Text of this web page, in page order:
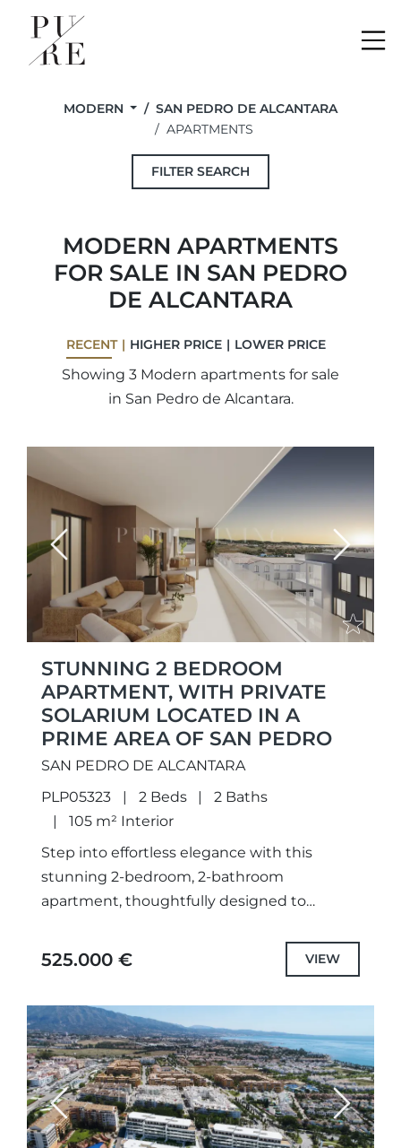
MODERN
SAN PEDRO DE ALCANTARA
APARTMENTS
FILTER SEARCH
MODERN APARTMENTS
FOR SALE IN SAN PEDRO
DE ALCANTARA
RECENT HIGHER PRICE LOWER PRICE
Showing 3 Modern apartments for sale
in San Pedro de Alcantara.
Previous Next
STUNNING 2 BEDROOM
APARTMENT, WITH PRIVATE
SOLARIUM LOCATED IN A
PRIME AREA OF SAN PEDRO
SAN PEDRO DE ALCANTARA
PLP05323
2 Beds
2 Baths
105 m² Interior
Step into effortless elegance with this
stunning 2-bedroom, 2-bathroom
apartment, thoughtfully designed to
Located on the 4th floor of the exclusive
525.000 € VIEW
Previous Next